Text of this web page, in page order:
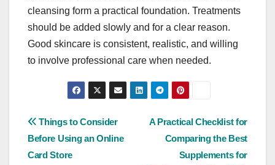
cleansing form a practical foundation. Treatments
should be added slowly and for a clear reason.
Good skincare is consistent, realistic, and willing
to involve professional care when needed.
Post
navigation
A Practical Checklist for
Comparing the Best
Supplements for
Things to Consider
Before Using an Online
Card Store